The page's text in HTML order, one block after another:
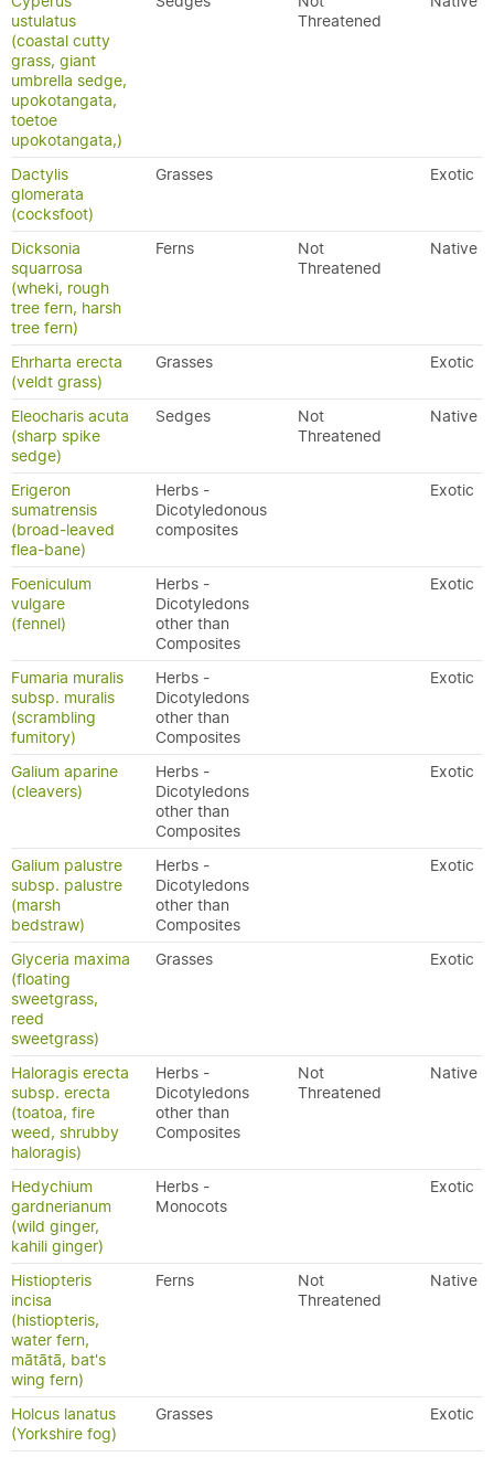
ustulatus
(coastal cutty
grass, giant
umbrella sedge,
upokotangata,
toetoe
upokotangata,)
Threatened
Dactylis
glomerata
(cocksfoot)
Grasses Exotic
Dicksonia
squarrosa
(wheki, rough
tree fern, harsh
tree fern)
Ferns
Not
Threatened
Native
Ehrharta erecta
(veldt grass)
Grasses Exotic
Eleocharis acuta
(sharp spike
sedge)
Sedges
Not
Threatened
Native
Erigeron
sumatrensis
(broad-leaved
flea-bane)
Herbs -
Dicotyledonous
composites
Exotic
Foeniculum
vulgare
(fennel)
Herbs -
Dicotyledons
other than
Composites
Exotic
Fumaria muralis
subsp. muralis
(scrambling
fumitory)
Herbs -
Dicotyledons
other than
Composites
Exotic
Galium aparine
(cleavers)
Herbs -
Dicotyledons
other than
Composites
Exotic
Galium palustre
subsp. palustre
(marsh
bedstraw)
Herbs -
Dicotyledons
other than
Composites
Exotic
Glyceria maxima
(floating
sweetgrass,
reed
sweetgrass)
Grasses Exotic
Haloragis erecta
subsp. erecta
(toatoa, fire
weed, shrubby
haloragis)
Herbs -
Dicotyledons
other than
Composites
Not
Threatened
Native
Hedychium
gardnerianum
(wild ginger,
kahili ginger)
Herbs -
Monocots
Exotic
Histiopteris
incisa
(histiopteris,
water fern,
mātātā, bat's
wing fern)
Ferns
Not
Threatened
Native
Holcus lanatus
(Yorkshire fog)
Grasses Exotic